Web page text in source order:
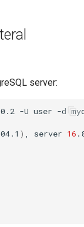
server:
-U user -d
) , server 16